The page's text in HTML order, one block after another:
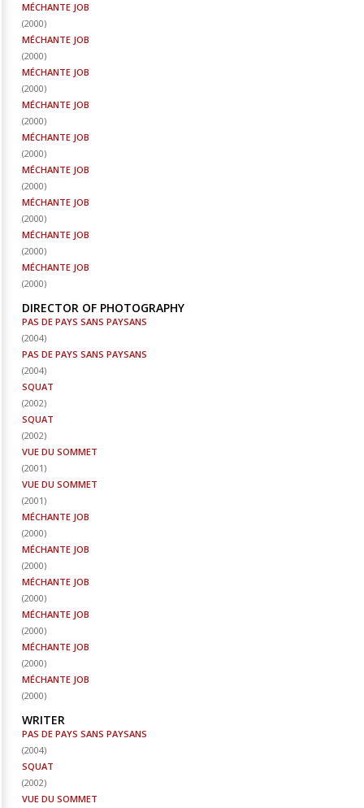
MÉCHANTE JOB
(2000)
MÉCHANTE JOB
(2000)
MÉCHANTE JOB
(2000)
MÉCHANTE JOB
(2000)
MÉCHANTE JOB
(2000)
MÉCHANTE JOB
(2000)
MÉCHANTE JOB
(2000)
MÉCHANTE JOB
(2000)
MÉCHANTE JOB
(2000)
DIRECTOR OF PHOTOGRAPHY
PAS DE PAYS SANS PAYSANS
(2004)
PAS DE PAYS SANS PAYSANS
(2004)
SQUAT
(2002)
SQUAT
(2002)
VUE DU SOMMET
(2001)
VUE DU SOMMET
(2001)
MÉCHANTE JOB
(2000)
MÉCHANTE JOB
(2000)
MÉCHANTE JOB
(2000)
MÉCHANTE JOB
(2000)
MÉCHANTE JOB
(2000)
MÉCHANTE JOB
(2000)
WRITER
PAS DE PAYS SANS PAYSANS
(2004)
SQUAT
(2002)
VUE DU SOMMET